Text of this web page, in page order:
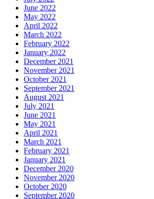
June 2022
May 2022
April 2022
March 2022
February 2022
January 2022
December 2021
November 2021
October 2021
September 2021
August 2021
July 2021
June 2021
May 2021
April 2021
March 2021
February 2021
January 2021
December 2020
November 2020
October 2020
September 2020